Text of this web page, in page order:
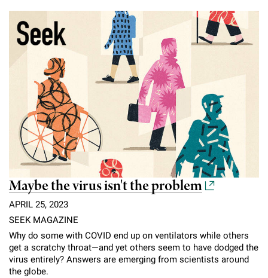
Maybe the virus isn't the problem
APRIL 25, 2023
SEEK MAGAZINE
Why do some with COVID end up on ventilators while others
get a scratchy throat—and yet others seem to have dodged the
virus entirely? Answers are emerging from scientists around
the globe.